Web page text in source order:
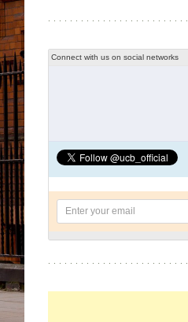
Connect with us on social networks